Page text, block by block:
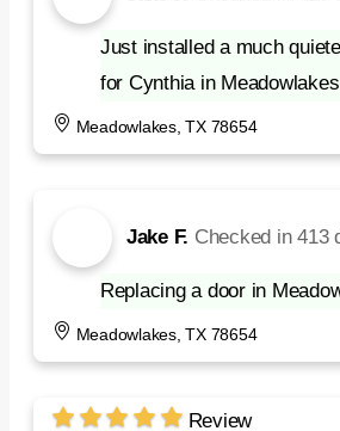
Just installed a much
for Cynthia in
Meadowlakes, TX 78654
Jake F. Checked in413
Replacing a door in
Meadowlakes, TX 78654
Review